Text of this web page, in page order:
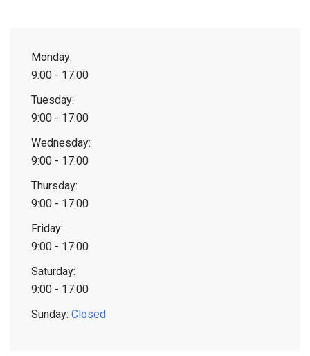
Monday:
9:00 - 17:00
Tuesday:
9:00 - 17:00
Wednesday:
9:00 - 17:00
Thursday:
9:00 - 17:00
Friday:
9:00 - 17:00
Saturday:
9:00 - 17:00
Sunday: Closed